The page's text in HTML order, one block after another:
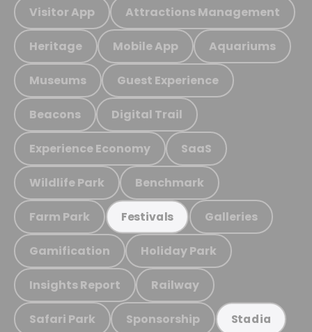
Visitor App Attractions Management
Heritage Mobile App Aquariums
Museums Guest Experience
Beacons Digital Trail
Experience Economy SaaS
Wildlife Park Benchmark
Farm Park Festivals Galleries
Gamification Holiday Park
Insights Report Railway
Safari Park Sponsorship Stadia